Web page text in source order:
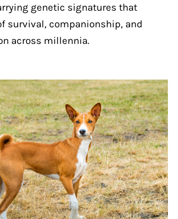
genetic signatures that
survival, companionship, and
across millennia.